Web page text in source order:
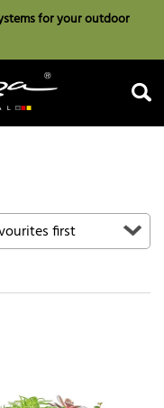
for your outdoor